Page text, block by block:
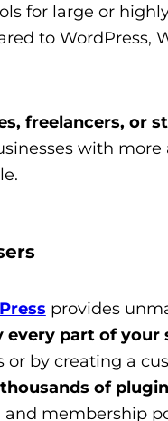
for large or
to WordPress,
freelancers, or
with
provides
every part of your
by creating a
of
and membership